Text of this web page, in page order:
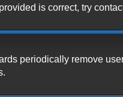
is correct, try
periodically remove